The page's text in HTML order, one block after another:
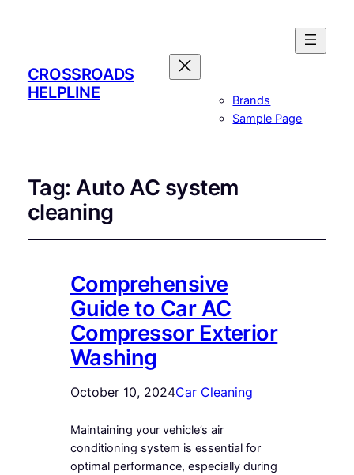
CROSSROADS
HELPLINE
Brands
Sample Page
Tag:Auto AC system
cleaning
Comprehensive
Guide to Car AC
Compressor Exterior
Washing
October 10, 2024Car Cleaning
Maintaining your vehicle’s air
conditioning system is essential for
optimal performance, especially during